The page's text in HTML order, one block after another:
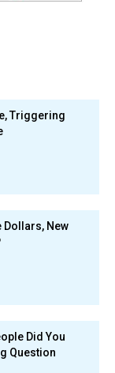
Triggering
Dollars, New
Did You
Question